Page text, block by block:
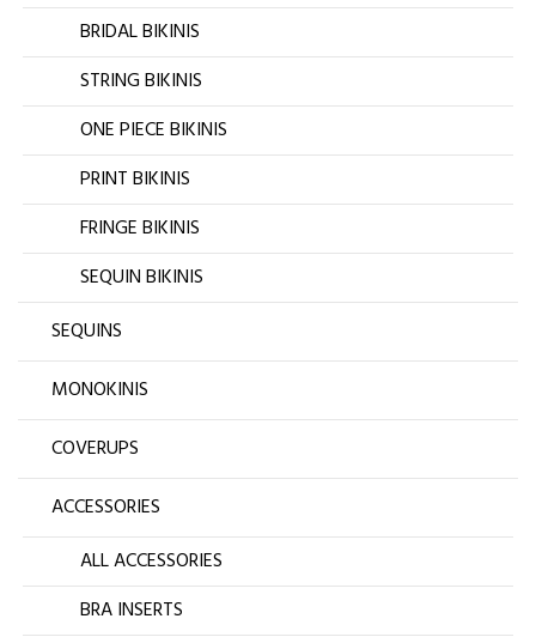
BRIDAL BIKINIS
STRING BIKINIS
ONE PIECE BIKINIS
PRINT BIKINIS
FRINGE BIKINIS
SEQUIN BIKINIS
SEQUINS
MONOKINIS
COVERUPS
ACCESSORIES
ALL ACCESSORIES
BRA INSERTS